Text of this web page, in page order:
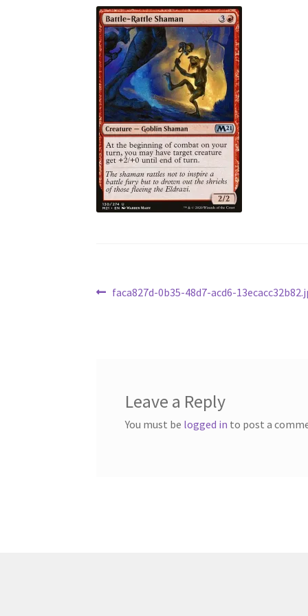
Post
Previous
faca827d-0b35-48d7-acd6-
Leave a Reply
You must be logged in to post a